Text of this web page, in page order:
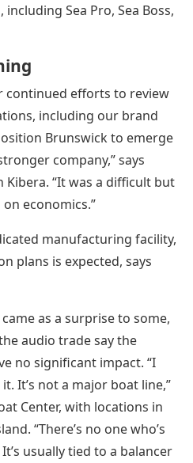
Sea Pro, Sea Boss,
continued efforts to review
including our brand
Brunswick to emerge
company,” says
Kibera. “It was a difficult but
economics.”
manufacturing facility,
plans is expected, says
as a surprise to some,
audio trade say the
no significant impact. “I
It’s not a major boat line,”
Center, with locations in
“There’s no one who’s
usually tied to a balancer